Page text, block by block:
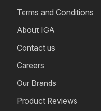
Terms and Conditions
About IGA
Contact us
Careers
Our Brands
Product Reviews